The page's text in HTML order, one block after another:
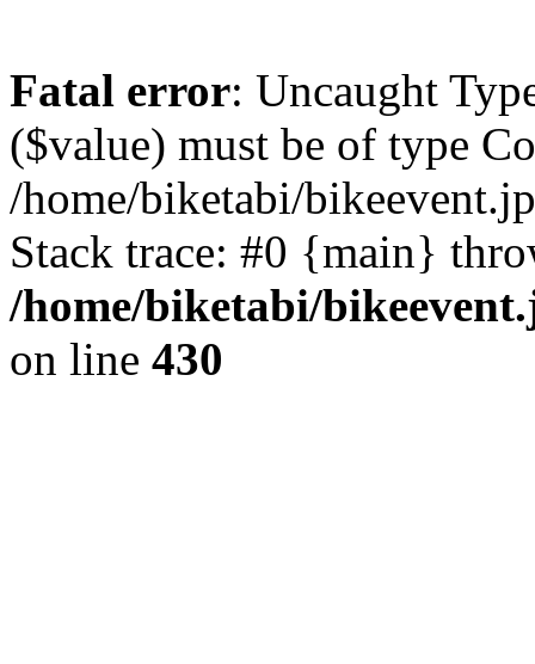
Fatal error: Uncaught
($value) must be of type
/home/biketabi/
Stack trace: #0 {main}
/home/biketabi/
on line 430